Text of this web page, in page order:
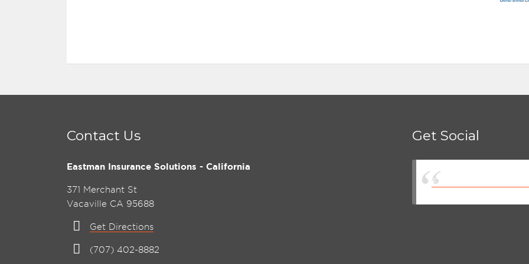
Contact Us
Eastman Insurance Solutions - California
371 Merchant St
Vacaville CA 95688
Get Directions
(707) 402-8882
Get Social
Eastman Insurance